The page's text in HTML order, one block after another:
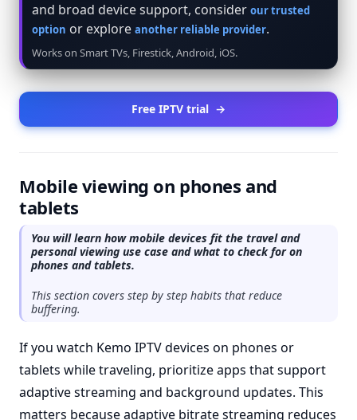
and broad device support, consider our trusted
option or explore another reliable provider.
Works on Smart TVs, Firestick, Android, iOS.
Free IPTV trial →
Mobile viewing on phones and
tablets
You will learn how mobile devices fit the travel and
personal viewing use case and what to check for on
phones and tablets.
This section covers step by step habits that reduce
buffering.
If you watch Kemo IPTV devices on phones or
tablets while traveling, prioritize apps that support
adaptive streaming and background updates. This
matters because adaptive bitrate streaming reduces